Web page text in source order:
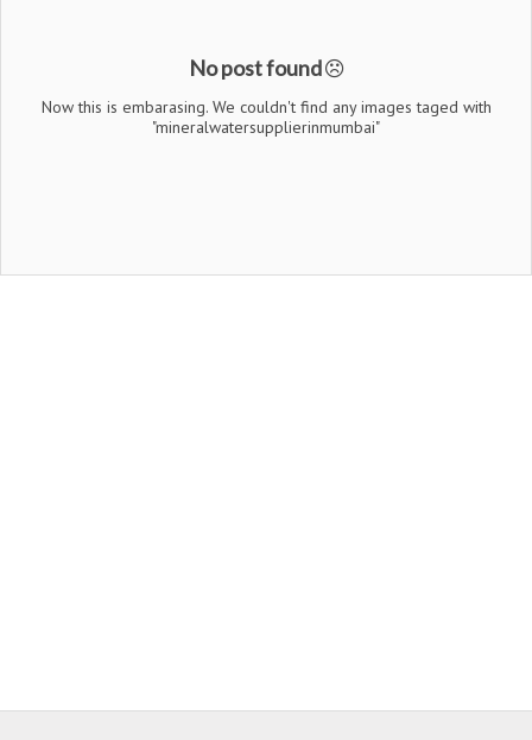
No post found
Now this is embarasing. We couldn't find any images taged with
"mineralwatersupplierinmumbai"